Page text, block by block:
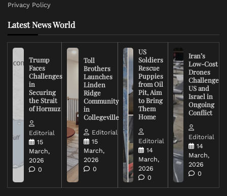
Privacy Policy
Latest News World
Trump
Faces
Challenges
in
Securing
the Strait
of Hormuz
Editorial
15
March,
2026
0
Toll
Brothers
Launches
Linden
Ridge
Community
in
Collegeville
Editorial
15
March,
2026
0
US
Soldiers
Rescue
Puppies
from Oil
Pit, Aim
to Bring
Them
Home
Editorial
14
March,
2026
0
Iran’s
Low-Cost
Drones
Challenge
US and
Israel in
Ongoing
Conflict
Editorial
14
March,
2026
0